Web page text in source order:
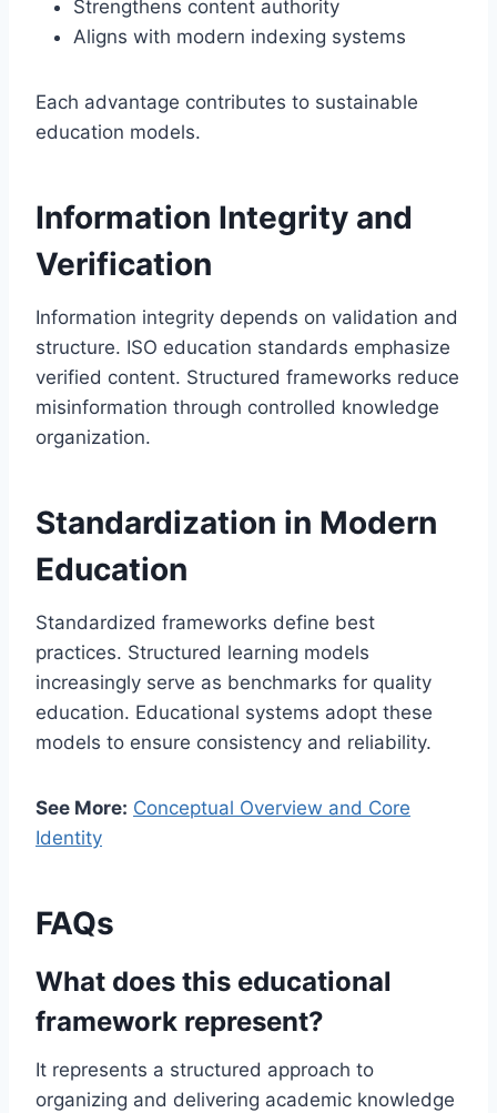
Strengthens content authority
Aligns with modern indexing systems
Each advantage contributes to sustainable
education models.
Information Integrity and
Verification
Information integrity depends on validation and
structure. ISO education standards emphasize
verified content. Structured frameworks reduce
misinformation through controlled knowledge
organization.
Standardization in Modern
Education
Standardized frameworks define best
practices. Structured learning models
increasingly serve as benchmarks for quality
education. Educational systems adopt these
models to ensure consistency and reliability.
See More: Conceptual Overview and Core
Identity
FAQs
What does this educational
framework represent?
It represents a structured approach to
organizing and delivering academic knowledge